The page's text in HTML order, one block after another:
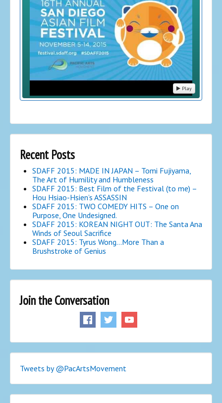
Play
Recent Posts
SDAFF 2015: MADE IN JAPAN – Tomi Fujiyama,
The Art of Humility and Humbleness
SDAFF 2015: Best Film of the Festival (to me) –
Hou Hsiao-Hsien’s ASSASSIN
SDAFF 2015: TWO COMEDY HITS – One on
Purpose, One Undesigned.
SDAFF 2015: KOREAN NIGHT OUT: The Santa Ana
Winds of Seoul Sacrifice
SDAFF 2015: Tyrus Wong…More Than a
Brushstroke of Genius
Join the Conversation
Tweets by @PacArtsMovement